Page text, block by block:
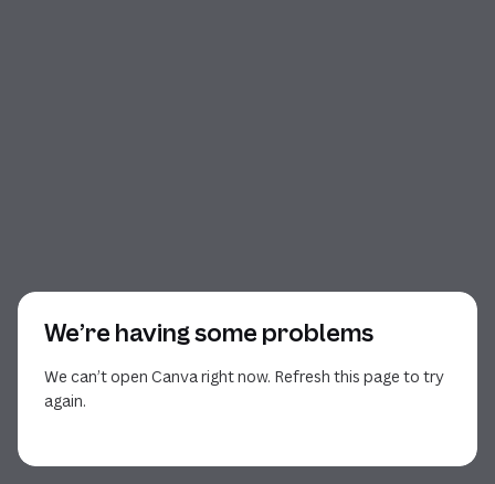
We’re having some problems
We can’t open Canva right now. Refresh this page to try
again.